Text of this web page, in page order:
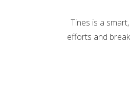
Tines is a
efforts and